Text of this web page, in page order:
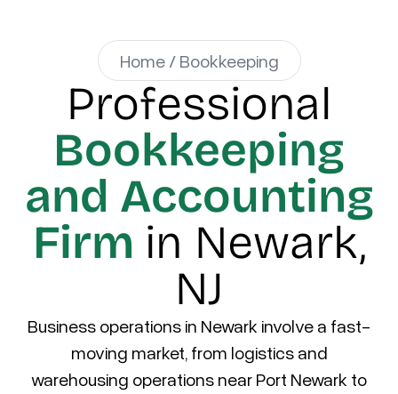
Home / Bookkeeping
Professional
Bookkeeping
and Accounting
Firm in Newark,
NJ
Business operations in Newark involve a fast-
moving market, from logistics and
warehousing operations near Port Newark to